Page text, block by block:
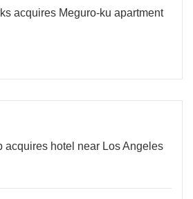
acquires Meguro-ku apartment
acquires hotel near Los Angeles